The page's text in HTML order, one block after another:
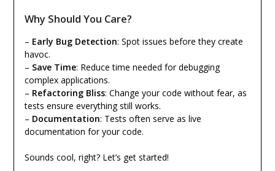
Why Should You Care?
– Early Bug Detection: Spot issues before they create
havoc.
– Save Time: Reduce time needed for debugging
complex applications.
– Refactoring Bliss: Change your code without fear, as
tests ensure everything still works.
– Documentation: Tests often serve as live
documentation for your code.
Sounds cool, right? Let’s get started!